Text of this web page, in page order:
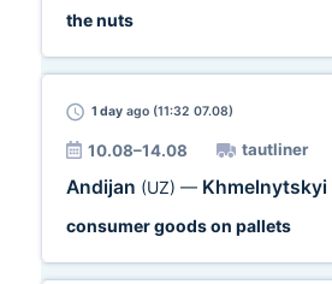
the nuts
1 day ago (11:32 07.08)
10.08–14.08 tautliner
Andijan (UZ) — Khmelnytskyi
consumer goods on pallets